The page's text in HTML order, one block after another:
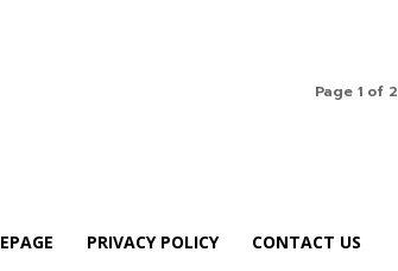
Page 1 of 2
PRIVACY POLICY CONTACT US